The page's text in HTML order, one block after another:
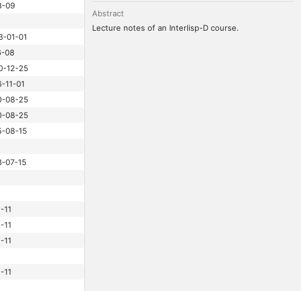
09
01-01
08
12-25
11-01
08-25
08-25
08-15
07-15
11
11
11
11
Abstract
Lecture notes of an Interlisp-D course.